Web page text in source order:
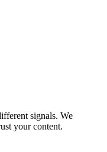
signals. We
your content.